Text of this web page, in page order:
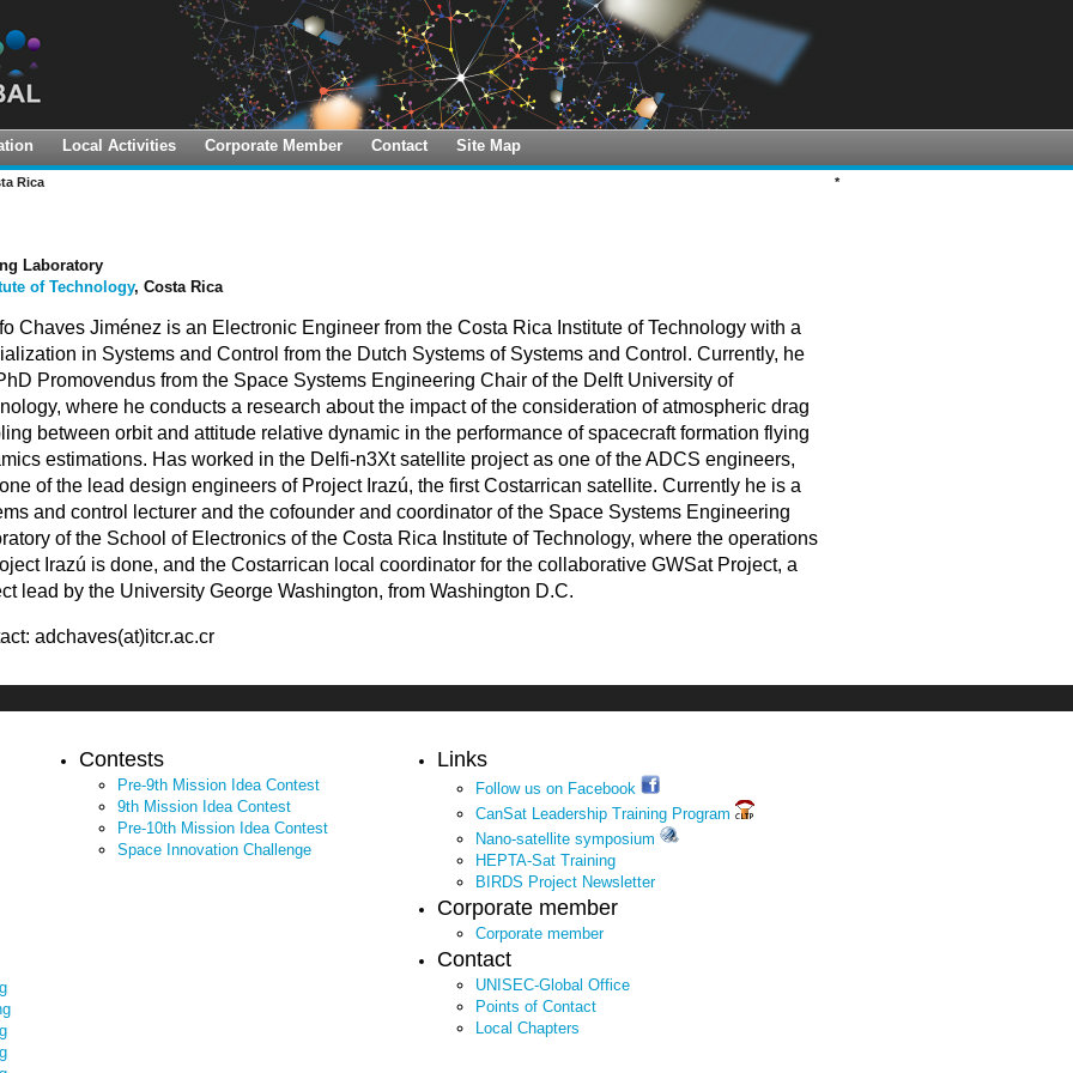
Contest
LTS Implementation Hub
Sat Training
Academy Webinars
On-Demand Course
Local Activities Corporate Member Contact
UNISEC-Global Office
Site Map
Rica *
Laboratory
of Technology, Costa Rica
Chaves Jiménez is an Electronic Engineer from the Costa Rica Institute of Technology with a
in Systems and Control from the Dutch Systems of Systems and Control. Currently, he
Promovendus from the Space Systems Engineering Chair of the Delft University of
where he conducts a research about the impact of the consideration of atmospheric drag
between orbit and attitude relative dynamic in the performance of spacecraft formation flying
estimations. Has worked in the Delfi-n3Xt satellite project as one of the ADCS engineers,
of the lead design engineers of Project Irazú, the first Costarrican satellite. Currently he is a
and control lecturer and the cofounder and coordinator of the Space Systems Engineering
of the School of Electronics of the Costa Rica Institute of Technology, where the operations
Irazú is done, and the Costarrican local coordinator for the collaborative GWSat Project, a
lead by the University George Washington, from Washington D.C.
adchaves(at)itcr.ac.cr
Contests
Pre-9th Mission Idea Contest
9th Mission Idea Contest
Pre-10th Mission Idea Contest
Space Innovation Challenge
Links
Follow us on Facebook
CanSat Leadership Training Program
Nano-satellite symposium
HEPTA-Sat Training
BIRDS Project Newsletter
Corporate member
Corporate member
Contact
UNISEC-Global Office
Points of Contact
Local Chapters